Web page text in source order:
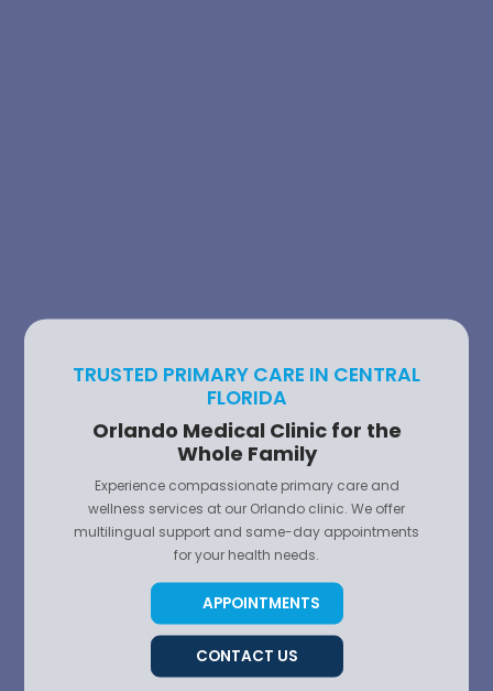
TRUSTED PRIMARY CARE IN CENTRAL
FLORIDA
Orlando Medical Clinic for the
Whole Family
Experience compassionate primary care and
wellness services at our Orlando clinic. We offer
multilingual support and same-day appointments
for your health needs.
APPOINTMENTS
CONTACT US